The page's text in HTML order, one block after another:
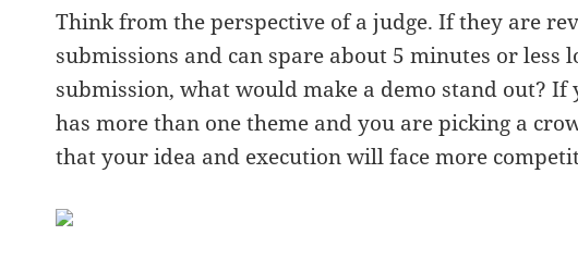
Think from the perspective of a judge. If they are
submissions and can spare about 5 minutes or less
submission, what would make a demo stand out? If
has more than one theme and you are picking a
that your idea and execution will face more